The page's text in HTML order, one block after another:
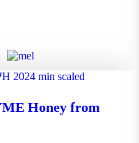
from Greek Islands
Honey from